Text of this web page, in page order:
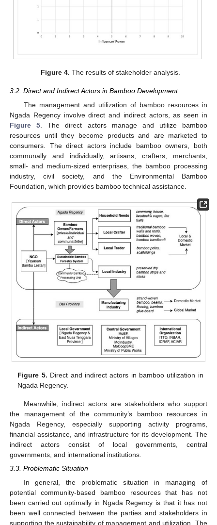
Figure 4. The results of stakeholder analysis.
3.2. Direct and Indirect Actors in Bamboo Development
The management and utilization of bamboo resources in
Ngada Regency involve direct and indirect actors, as seen in
Figure 5 . The direct actors manage and utilize bamboo
resources until they become products and are marketed to
consumers. The direct actors include bamboo owners, both
communally and individually, artisans, crafters, merchants,
small- and medium-sized enterprises, the bamboo processing
industry, civil society, and the Environmental Bamboo
Foundation, which provides bamboo technical assistance.
Figure 5. Direct and indirect actors in bamboo utilization in
Ngada Regency.
Meanwhile, indirect actors are stakeholders who support
the management of the community’s bamboo resources in
Ngada Regency, especially supporting activity programs,
financial assistance, and infrastructure for its development. The
indirect actors consist of local governments, central
governments, and international institutions.
3.3. Problematic Situation
In general, the problematic situation in managing of
potential community-based bamboo resources that has not
been carried out optimally in Ngada Regency is that it has not
been well connected between the parties and stakeholders in
supporting the sustainability of management and utilization. The